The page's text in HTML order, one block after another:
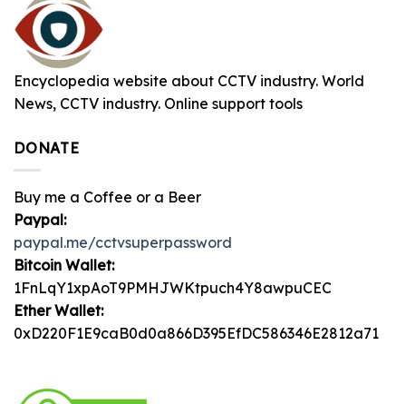
Encyclopedia website about CCTV industry. World
News, CCTV industry. Online support tools
DONATE
Buy me a Coffee or a Beer
Paypal:
paypal.me/cctvsuperpassword
Bitcoin Wallet:
1FnLqY1xpAoT9PMHJWKtpuch4Y8awpuCEC
Ether Wallet:
0xD220F1E9caB0d0a866D395EfDC586346E2812a71